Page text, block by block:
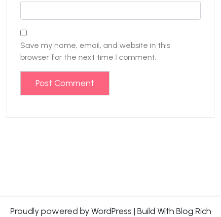
Save my name, email, and website in this
browser for the next time I comment.
Proudly powered by WordPress | Build With Blog Rich